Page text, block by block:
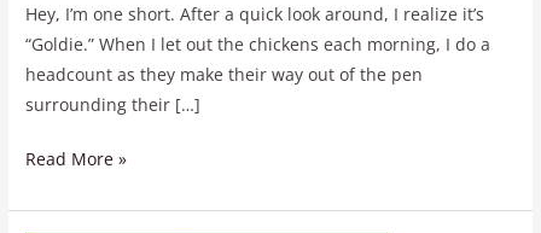
Hey, I’m one short. After a quick look around, I realize it’s
“Goldie.” When I let out the chickens each morning, I do a
headcount as they make their way out of the pen
surrounding their […]
Read More »